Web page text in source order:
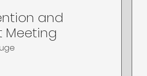
and
Meeting